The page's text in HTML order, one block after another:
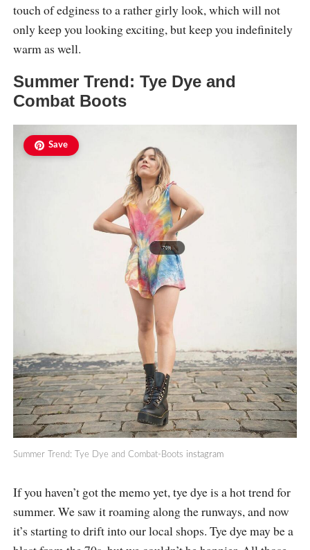
touch of edginess to a rather girly look, which will not
only keep you looking exciting, but keep you indefinitely
warm as well.
Summer Trend: Tye Dye and
Combat Boots
Save
Summer Trend: Tye Dye and Combat-Boots instagram
If you haven’t got the memo yet, tye dye is a hot trend for
summer. We saw it roaming along the runways, and now
it’s starting to drift into our local shops. Tye dye may be a